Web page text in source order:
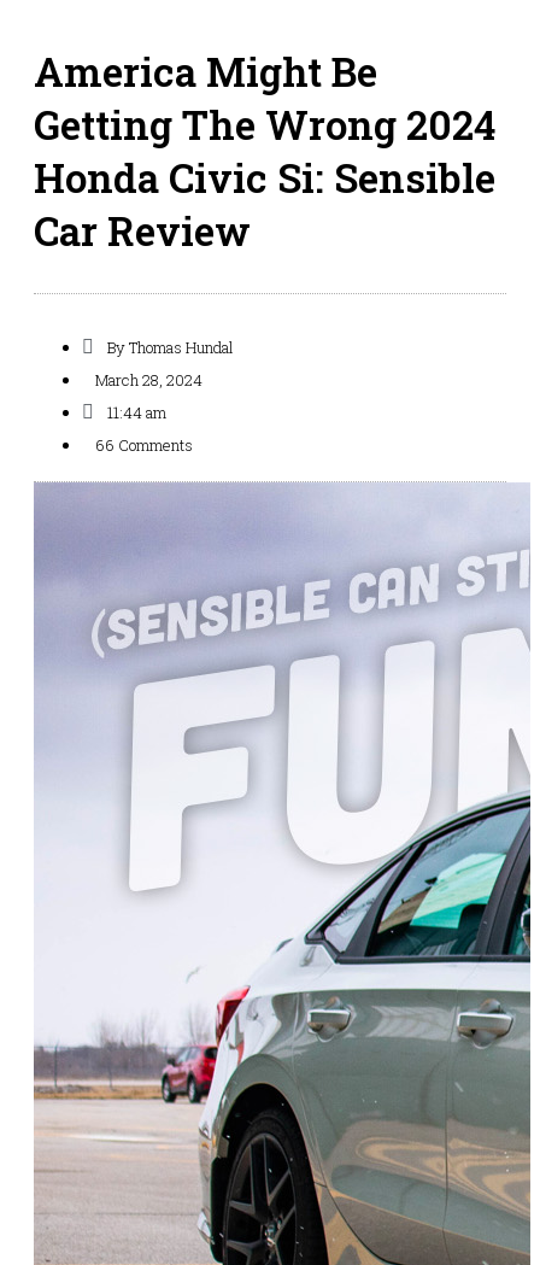
America Might Be
Getting The Wrong 2024
Honda Civic Si: Sensible
Car Review
ByThomas Hundal
March 28, 2024
11:44 am
66 Comments